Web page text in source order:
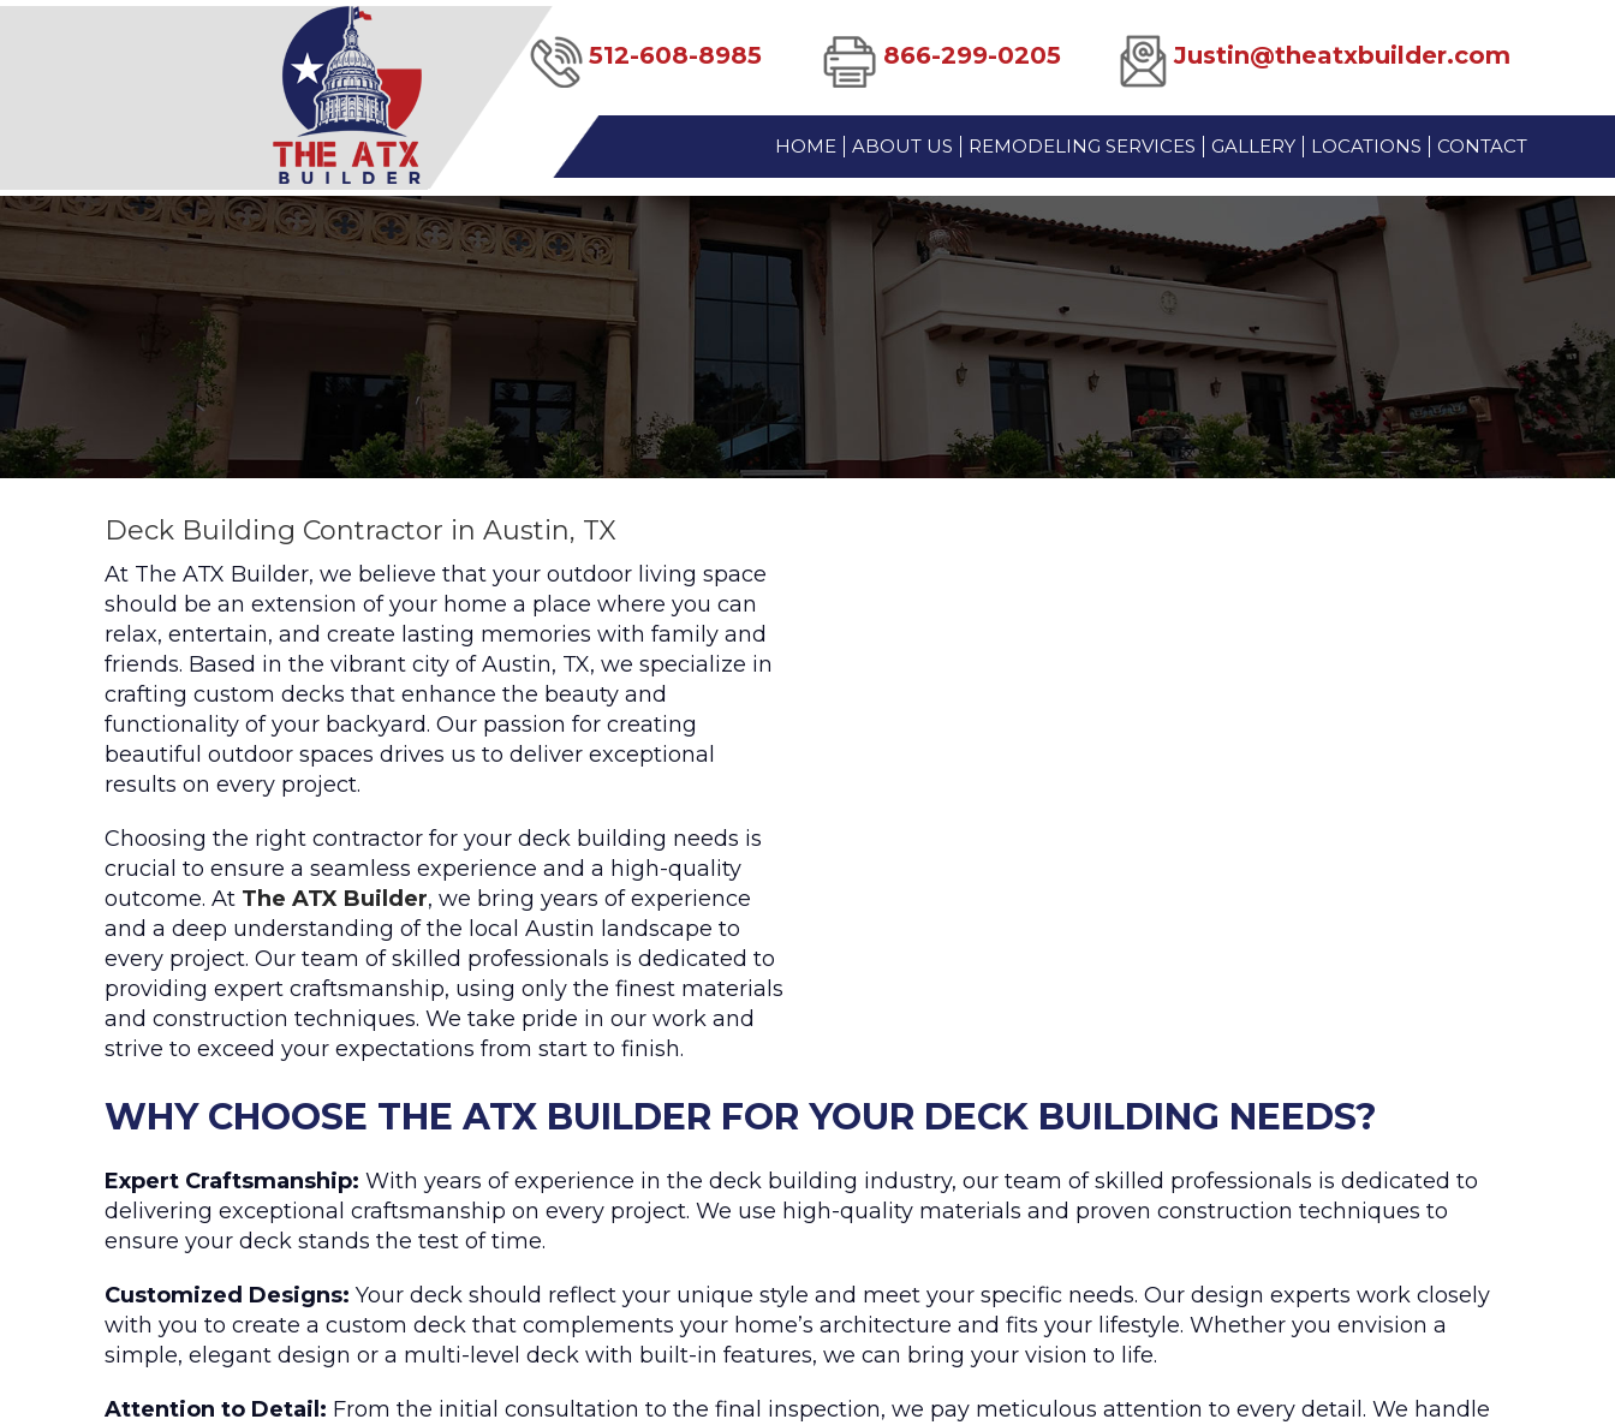
512-608-8985 866-299-0205 Justin@theatxbuilder.com
HOME ABOUT US REMODELING SERVICES GALLERY LOCATIONS CONTACT
Deck Building Contractor in Austin, TX
At The ATX Builder, we believe that your outdoor living space
should be an extension of your home a place where you can
relax, entertain, and create lasting memories with family and
friends. Based in the vibrant city of Austin, TX, we specialize in
crafting custom decks that enhance the beauty and
functionality of your backyard. Our passion for creating
beautiful outdoor spaces drives us to deliver exceptional
results on every project.
Choosing the right contractor for your deck building needs is
crucial to ensure a seamless experience and a high-quality
outcome. At The ATX Builder, we bring years of experience
and a deep understanding of the local Austin landscape to
every project. Our team of skilled professionals is dedicated to
providing expert craftsmanship, using only the finest materials
and construction techniques. We take pride in our work and
strive to exceed your expectations from start to finish.
WHY CHOOSE THE ATX BUILDER FOR YOUR DECK BUILDING NEEDS?
Expert Craftsmanship: With years of experience in the deck building industry, our team of skilled professionals is dedicated to
delivering exceptional craftsmanship on every project. We use high-quality materials and proven construction techniques to
ensure your deck stands the test of time.
Customized Designs: Your deck should reflect your unique style and meet your specific needs. Our design experts work closely
with you to create a custom deck that complements your home’s architecture and fits your lifestyle. Whether you envision a
simple, elegant design or a multi-level deck with built-in features, we can bring your vision to life.
Attention to Detail: From the initial consultation to the final inspection, we pay meticulous attention to every detail. We handle